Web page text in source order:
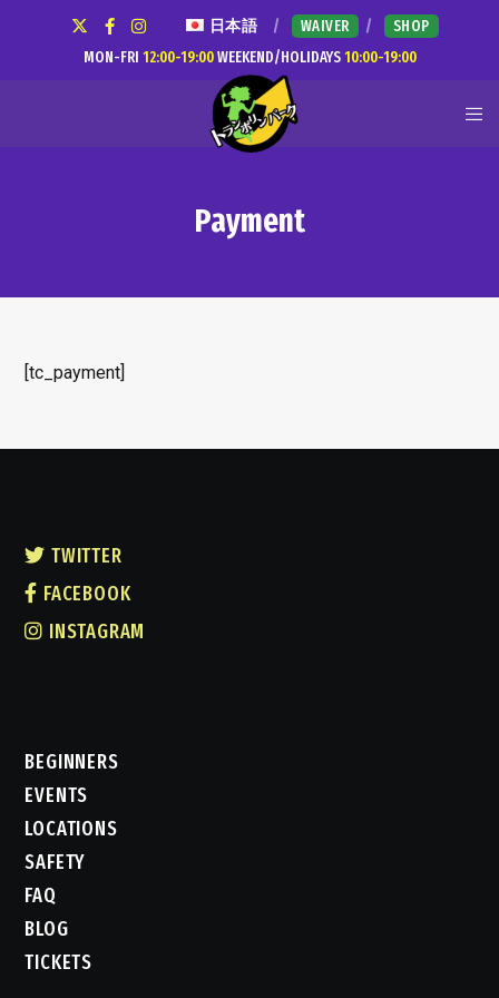
日本語 WAIVER
SHOP
MON-FRI 12:00-19:00WEEKEND/HOLIDAYS10:00-19:00
Payment
[tc_payment]
TWITTER
FACEBOOK
INSTAGRAM
BEGINNERS
EVENTS
LOCATIONS
SAFETY
FAQ
BLOG
TICKETS